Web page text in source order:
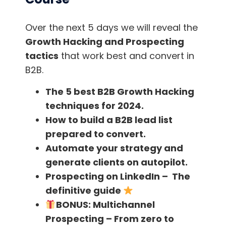
Your Recipient No Longer Exists
This one can be more pertinent to those in the
to your free trial or newsletter with their work
email. Then they leave their company and the
associated email account gets disabled or
simply neglected.
In the case that it gets neglected, it will look
like that subscriber no longer opens your
emails. Or you may start receiving automated
Over the next 5 days we will reveal the
Growth Hacking and Prospecting
tactics that work best and convert in
B2B.
The 5 best B2B Growth Hacking
techniques for 2024.
How to build a B2B lead list
prepared to convert.
Automate your strategy and
generate clients on autopilot.
Prospecting on LinkedIn – The
definitive guide
BONUS: Multichannel
Prospecting – From zero to